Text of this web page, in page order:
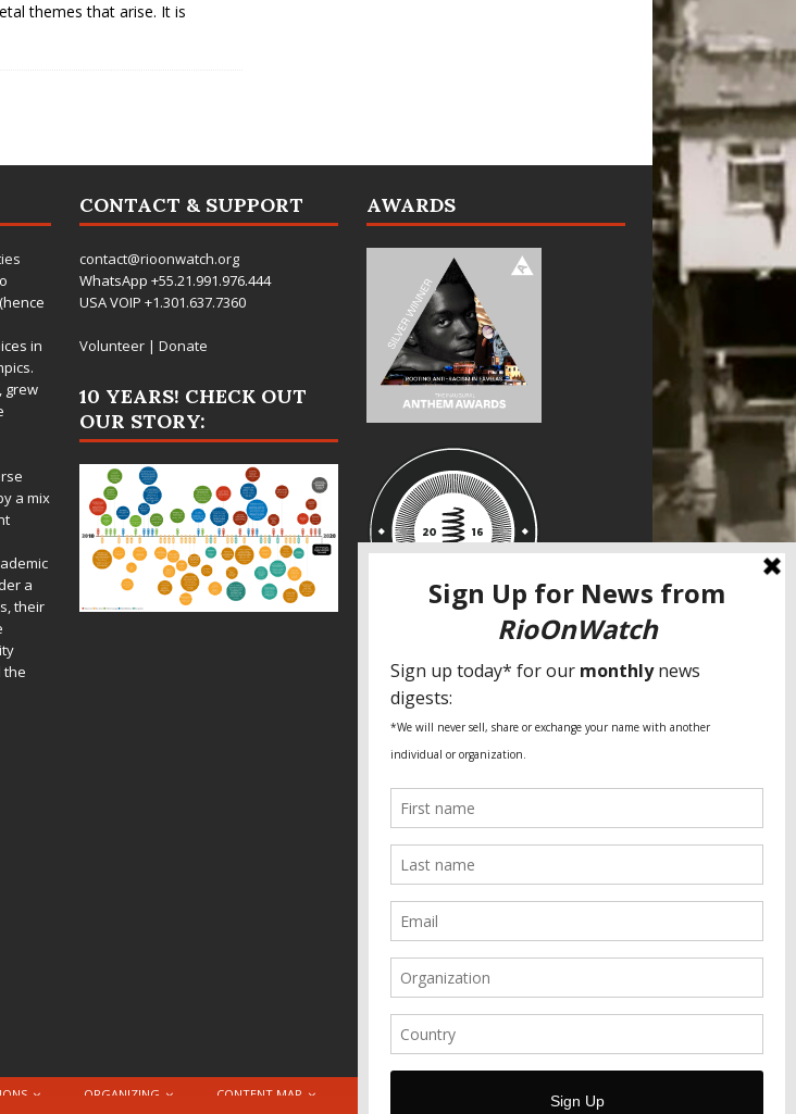
themes that arise. It is
in
grew
a mix
a
their
the
CONTACT & SUPPORT
contact@rioonwatch.org
WhatsApp +55.21.991.976.444
USA VOIP +1.301.637.7360
Volunteer| Donate
10 YEARS! CHECK OUT
OUR STORY:
AWARDS
SPECIAL THANKS
Fundação Heinrich Böll Brasil
World Habitat
Fideicomiso de la Tierra Caño Martín
Pastoral de Favelas
Global Land Alliance
Ecocity Builders
Mansueto Institute for Urban
SDSU Behner Stiefel Center
Forum Grita Baixada
Beto Paixão Graphic Design
Architecture Museum of Vienna
Yale School of Architecture
ORGANIZING CONTENT MAP DONATE